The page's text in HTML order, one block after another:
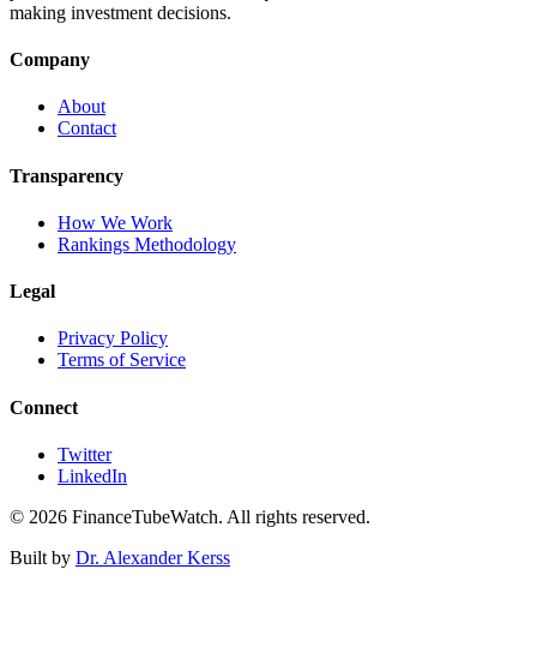
making investment decisions.
Company
About
Contact
Transparency
How We Work
Rankings Methodology
Legal
Privacy Policy
Terms of Service
Connect
Twitter
LinkedIn
© 2026 FinanceTubeWatch. All rights reserved.
Built by Dr. Alexander Kerss